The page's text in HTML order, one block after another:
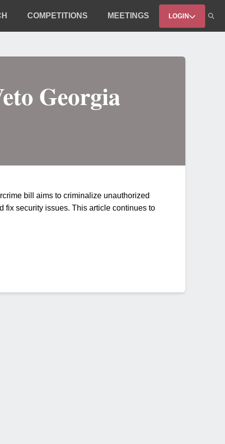
COMPETITIONS MEETINGS LOGIN
Georgia
bill aims to criminalize unauthorized
fix security issues. This article continues to